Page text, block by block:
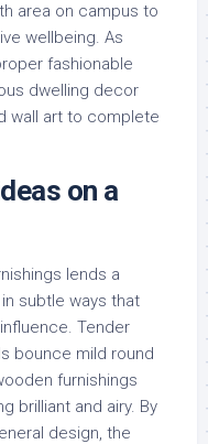
area on campus to
wellbeing. As
fashionable
dwelling decor
wall art to complete
on a
lends a
subtle ways that
Tender
bounce mild round
furnishings
brilliant and airy. By
design, the